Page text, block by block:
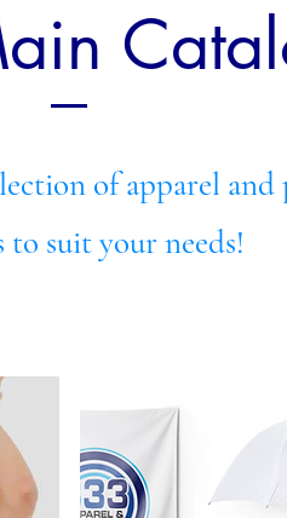
of apparel
suit your needs!